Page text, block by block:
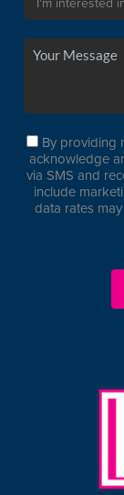
By providing
acknowledge
via SMS and
include
data rates